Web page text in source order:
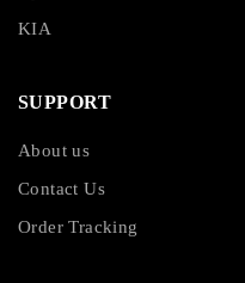
KIA
SUPPORT
About us
Contact Us
Order Tracking